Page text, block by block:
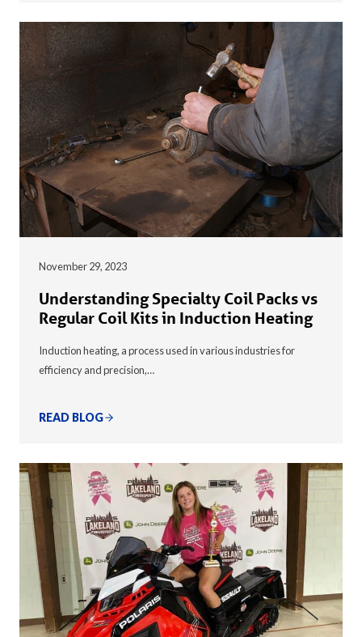
November 29, 2023
Understanding Specialty Coil Packs vs
Regular Coil Kits in Induction Heating
Induction heating, a process used in various industries for
efficiency and precision,…
READ BLOG